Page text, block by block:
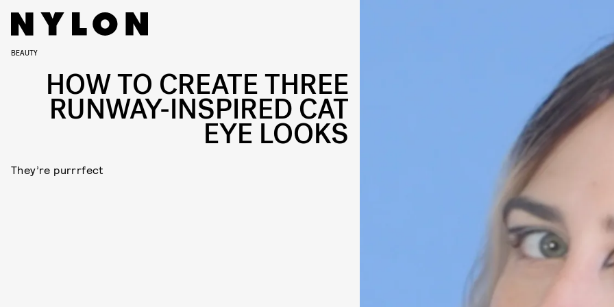
BEAUTY
HOW TO CREATE THREE
RUNWAY-INSPIRED CAT
EYE LOOKS
They’re purrrfect